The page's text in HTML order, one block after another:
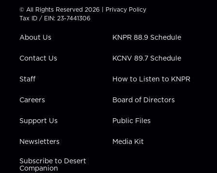
t
t
e
t
a
g
a
t
u
b
e
b
k
e
i
n
© All Rights Reserved 2026 | Privacy Policy
Tax ID / EIN: 23-7441306
About Us
Contact Us
Staff
Careers
Support Us
Newsletters
Subscribe to Desert
Companion
KNPR 88.9 Schedule
KCNV 89.7 Schedule
How to Listen to KNPR
Board of Directors
Public Files
Media Kit